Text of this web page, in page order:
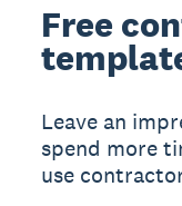
Free
Leave an
spend more
use